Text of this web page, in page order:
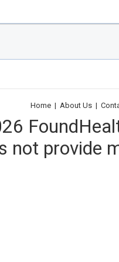
Home | About Us |
not provide